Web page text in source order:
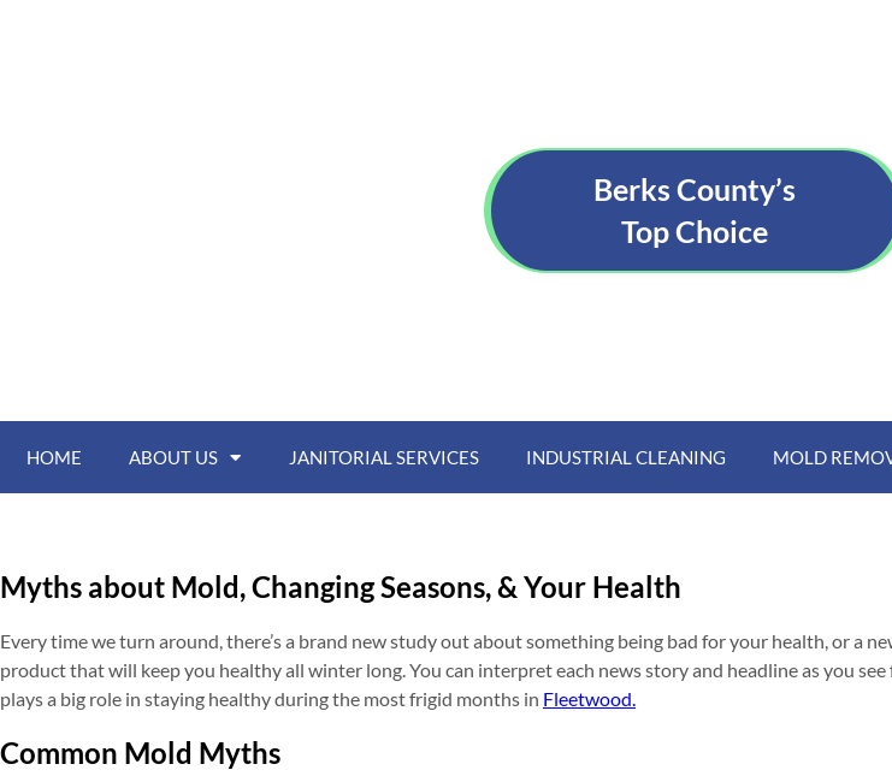
Berks County’s
Top Choice
HOME ABOUT US JANITORIAL SERVICES INDUSTRIAL CLEANING MOLD
Myths about Mold, Changing Seasons, & Your Health
Every time we turn around, there’s a brand new study out about something being bad for your health, or a
product that will keep you healthy all winter long. You can interpret each news story and headline as you
plays a big role in staying healthy during the most frigid months in Fleetwood.
Common Mold Myths